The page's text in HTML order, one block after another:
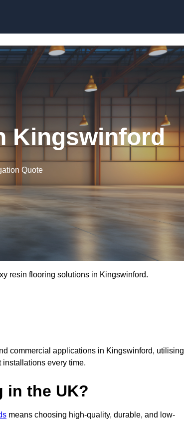
Kingswinford
Quote
resin flooring solutions in Kingswinford.
commercial applications in Kingswinford, utilising
every time.
in the UK?
means choosing high-quality, durable, and low-